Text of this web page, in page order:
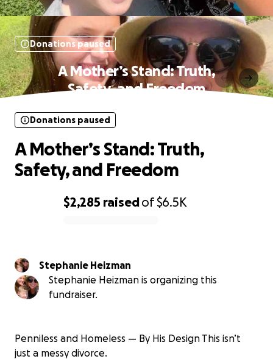
Donations paused
A Mother’s Stand: Truth,
Safety, and Freedom
$2,285 raisedof$6.5K
Donations paused
A Mother’s Stand: Truth,
Safety, and Freedom
Stephanie Heizman
Stephanie Heizman is organizing this
fundraiser.
Penniless and Homeless — By His Design This isn’t
just a messy divorce.